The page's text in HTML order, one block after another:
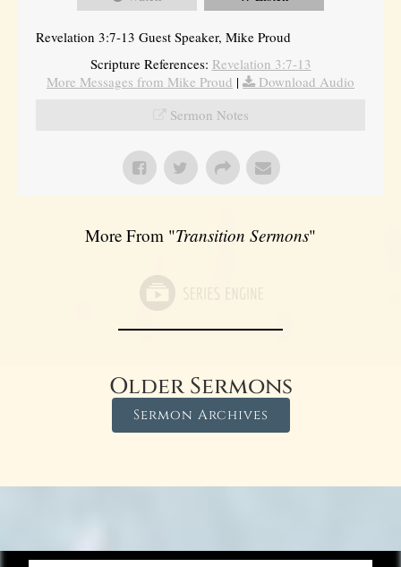
Revelation 3:7-13 Guest Speaker, Mike Proud
Scripture References: Revelation 3:7-13
More Messages from Mike Proud |
Download Audio
Sermon Notes
More From "Transition Sermons"
Older Sermons
Sermon Archives